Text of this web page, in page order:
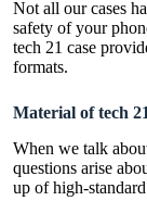
Not all our cases
safety of your
tech 21 case
formats.
Material of tech
When we talk
questions arise
up of high-